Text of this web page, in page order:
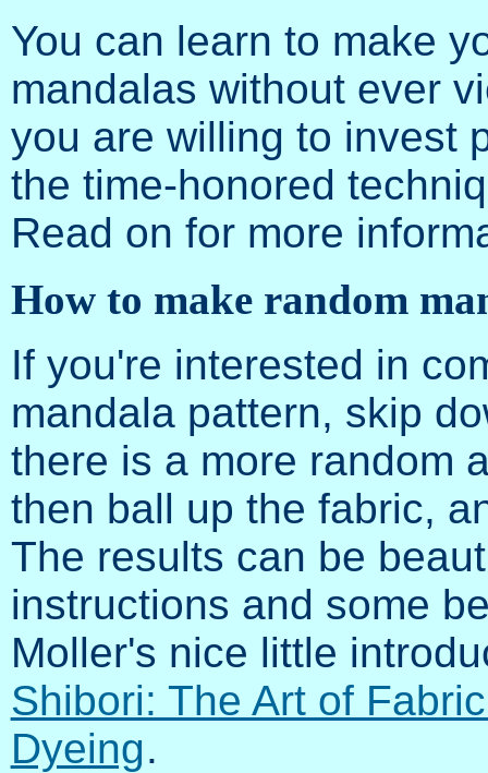
You can learn to make
mandalas without ever
you are willing to invest
the time-honored
Read on for more
How to make random
If you're interested in
mandala pattern, skip
there is a more random
then ball up the fabric,
The results can be
instructions and some
Moller's nice little
Shibori: The Art of
Dyeing.